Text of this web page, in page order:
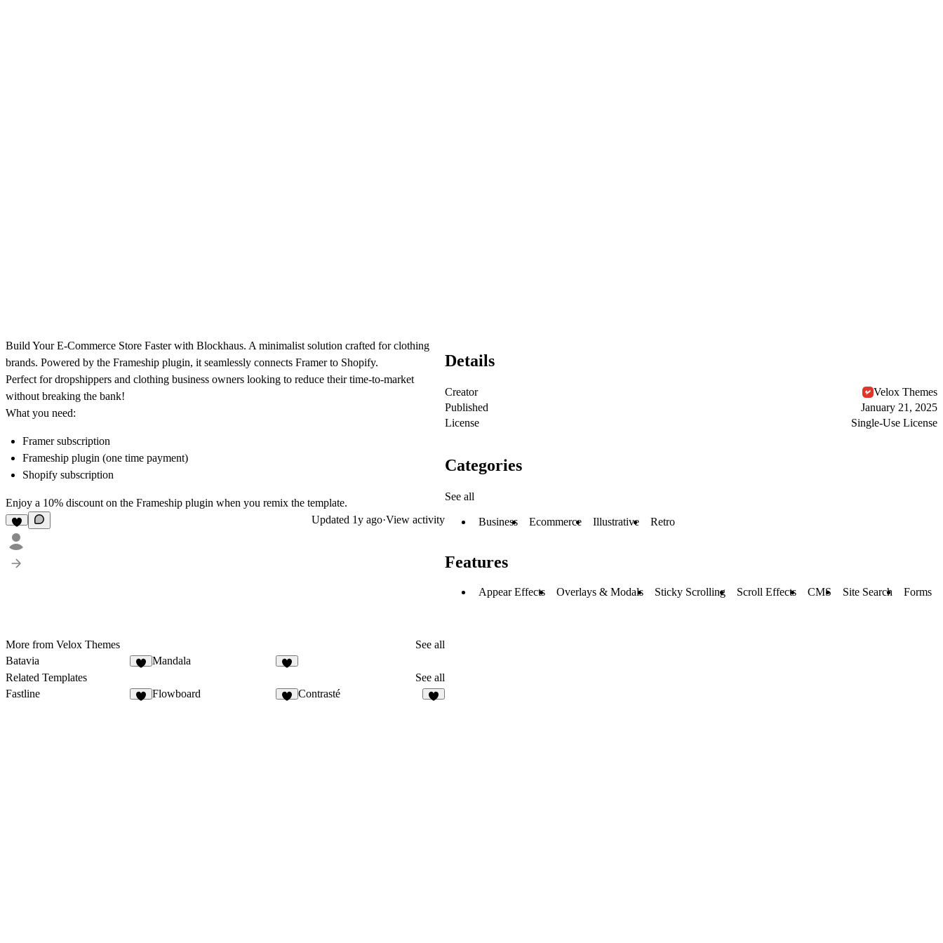
Build Your E-Commerce Store Faster with Blockhaus. A minimalist solution crafted for clothing
brands. Powered by the Frameship plugin, it seamlessly connects Framer to Shopify.
Perfect for dropshippers and clothing business owners looking to reduce their time-to-market
without breaking the bank!
What you need:
Framer subscription
Frameship plugin (one time payment)
Shopify subscription
Enjoy a 10% discount on the Frameship plugin when you remix the template.
Updated 1y ago·View activity
More from Velox Themes
See all
Batavia
Mandala
Related Templates
See all
Fastline
Flowboard Contrasté
Details
Creator
Velox Themes
Published
January 21, 2025
License
Single-Use License
Categories
See all
Business Ecommerce Illustrative Retro
Features
Appear Effects Overlays & Modals Sticky Scrolling Scroll Effects CMS Site Search Forms